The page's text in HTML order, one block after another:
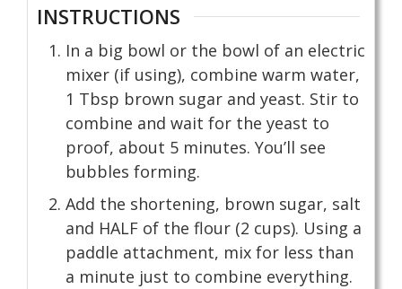
INSTRUCTIONS
In a big bowl or the bowl of an electric
mixer (if using), combine warm water,
1 Tbsp brown sugar and yeast. Stir to
combine and wait for the yeast to
proof, about 5 minutes. You’ll see
bubbles forming.
Add the shortening, brown sugar, salt
and HALF of the flour (2 cups). Using a
paddle attachment, mix for less than
a minute just to combine everything.